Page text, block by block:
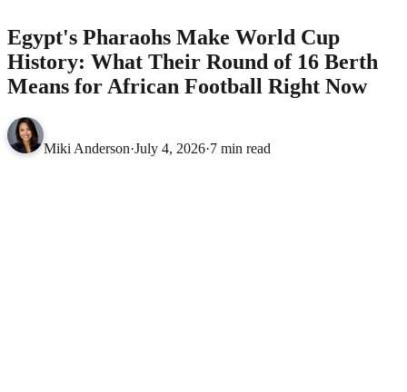
Egypt's Pharaohs Make World Cup
History: What Their Round of 16 Berth
Means for African Football Right Now
Miki Anderson·July 4, 2026·7 min read